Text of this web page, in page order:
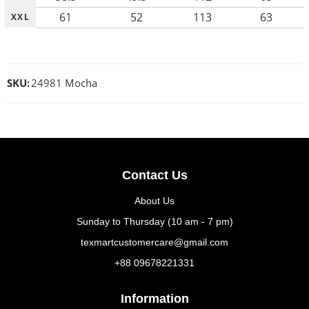
XXL 61 52 113 63
SKU:24981 Mocha
Contact Us
About Us
Sunday to Thursday (10 am - 7 pm)
texmartcustomercare@gmail.com
+88 09678221331
Information